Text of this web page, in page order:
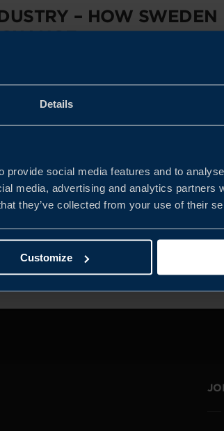
Details
social media features and to
media, advertising and analytics partners
they’ve collected from your use of their
Customize
– HOW SWEDEN
today to establish production facilities and
manufacturing goes digital? Get all the
1 2 NEXT